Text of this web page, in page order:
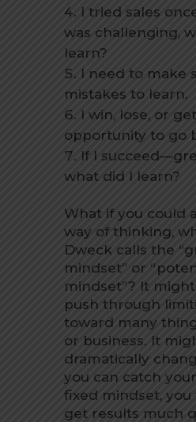
I tried sales
was challenging,
learn?
I need to make
mistakes to learn.
I win, lose, or
opportunity to go
If I
what did I learn?
What if you could
way of thinking,
Dweck calls the
mindset” or
mindset”? It
push through
toward many
or business. It
dramatically
you can catch
fixed mindset,
get results much